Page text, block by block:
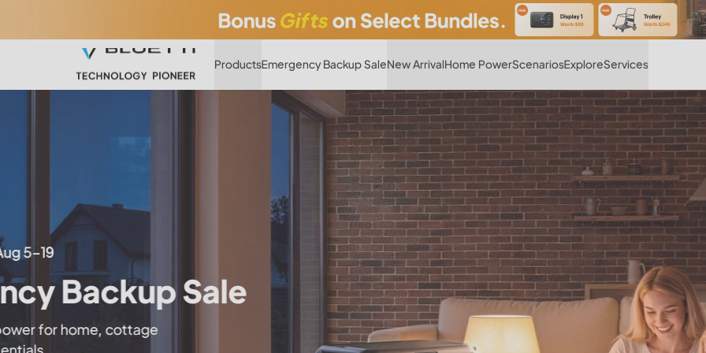
ProductsEmergency Backup SaleNew ArrivalHome PowerScenariosExploreServices
The Open Road, Fully
Wherever your RV takes you, power follows
Find Your RV Power Setup